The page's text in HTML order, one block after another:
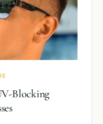
Blocking